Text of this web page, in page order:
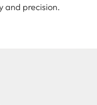
and precision.